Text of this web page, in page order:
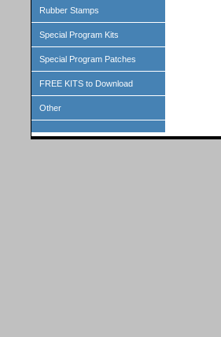
Rubber Stamps
Special Program Kits
Special Program Patches
FREE KITS to Download
Other